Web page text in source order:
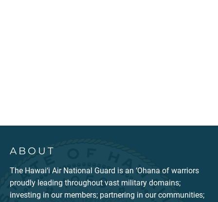
ABOUT
The Hawai‘i Air National Guard is an ‘Ohana of warriors
proudly leading throughout vast military domains;
investing in our members; partnering in our communities;